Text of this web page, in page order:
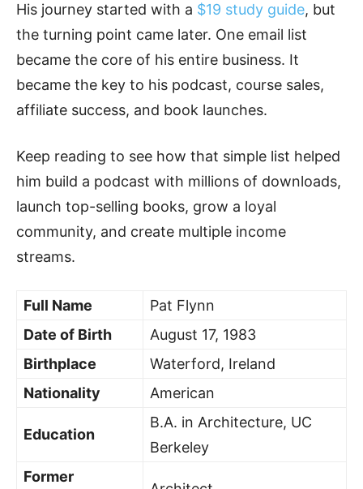
His journey started with a $19 study guide, but
the turning point came later. One email list
became the core of his entire business. It
became the key to his podcast, course sales,
affiliate success, and book launches.
Keep reading to see how that simple list helped
him build a podcast with millions of downloads,
launch top-selling books, grow a loyal
community, and create multiple income
streams.
Full Name
Pat Flynn
Date of Birth
August 17, 1983
Birthplace
Waterford, Ireland
Nationality
American
Education
B.A. in Architecture, UC
Berkeley
Former